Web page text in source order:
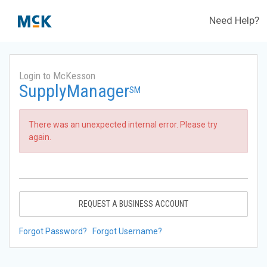
Need Help?
Login to McKesson
SupplyManagerSM
There was an unexpected internal error. Please try
again.
REQUEST A BUSINESS ACCOUNT
Forgot Password? Forgot Username?